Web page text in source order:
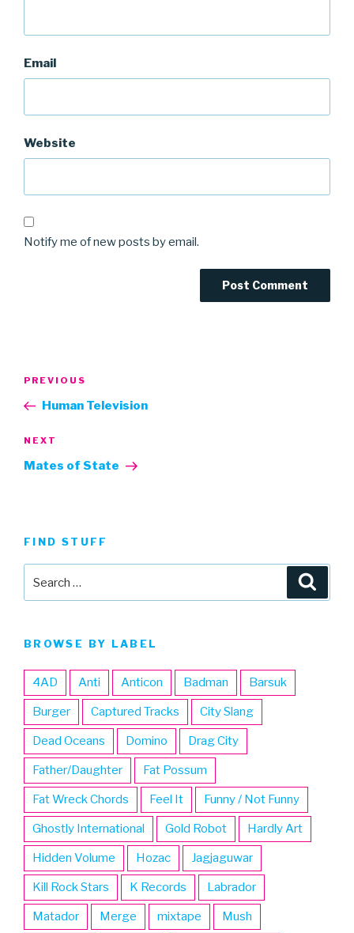
Email
Website
Notify me of new posts by email.
Previous
Post
PREVIOUS
Human Television
Next
Post
NEXT
Mates of State
FIND STUFF
BROWSE BY LABEL
4AD Anti Anticon Badman Barsuk
Burger Captured Tracks City Slang
Dead Oceans Domino Drag City
Father/Daughter Fat Possum
Fat Wreck Chords Feel It Funny / Not Funny
Ghostly International Gold Robot Hardly Art
Hidden Volume Hozac Jagjaguwar
Kill Rock Stars K Records Labrador
Matador Merge mixtape Mush